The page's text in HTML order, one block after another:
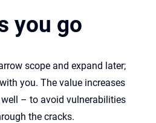
you go
scope and expand later;
you. The value increases
– to avoid vulnerabilities
the cracks.